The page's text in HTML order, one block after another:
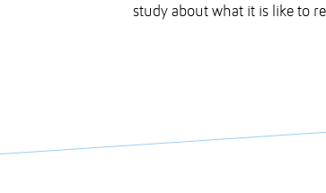
study about what it is like to